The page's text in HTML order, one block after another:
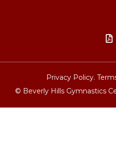

Privacy Policy.
© Beverly Hills Gymnastics